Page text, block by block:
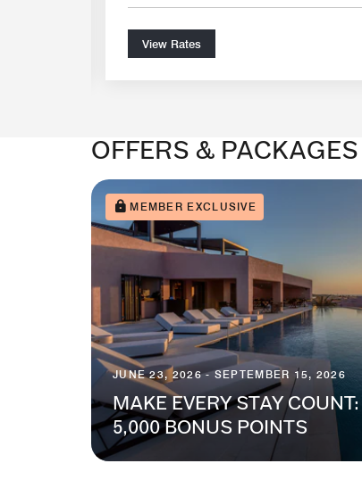
View Rates
OFFERS & PACKAGES
MEMBER EXCLUSIVE
JUNE 23, 2026 - SEPTEMBER 15, 2026
MAKE EVERY STAY
5,000 BONUS POINTS